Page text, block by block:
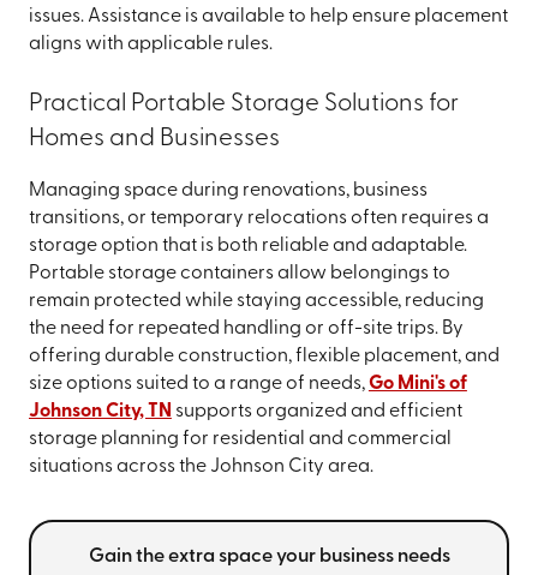
issues. Assistance is available to help ensure placement
aligns with applicable rules.
Practical Portable Storage Solutions for
Homes and Businesses
Managing space during renovations, business
transitions, or temporary relocations often requires a
storage option that is both reliable and adaptable.
Portable storage containers allow belongings to
remain protected while staying accessible, reducing
the need for repeated handling or off-site trips. By
offering durable construction, flexible placement, and
size options suited to a range of needs,Go Mini's of
Johnson City, TN supports organized and efficient
storage planning for residential and commercial
situations across the Johnson City area.
Gain the extra space your business needs